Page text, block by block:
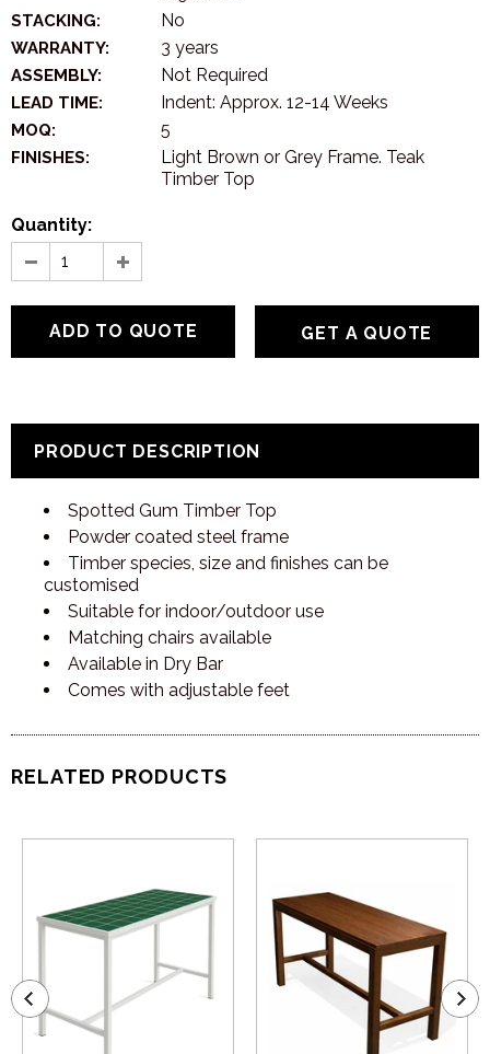
STACKING: No
WARRANTY: 3 years
ASSEMBLY: Not Required
LEAD TIME: Indent: Approx. 12-14 Weeks
MOQ: 5
FINISHES:
Light Brown or Grey Frame. Teak
Timber Top
Quantity:
GET A QUOTE
PRODUCT DESCRIPTION
Spotted Gum Timber Top
Powder coated steel frame
Timber species, size and finishes can be
customised
Suitable for indoor/outdoor use
Matching chairs available
Available in Dry Bar
Comes with adjustable feet
RELATED PRODUCTS